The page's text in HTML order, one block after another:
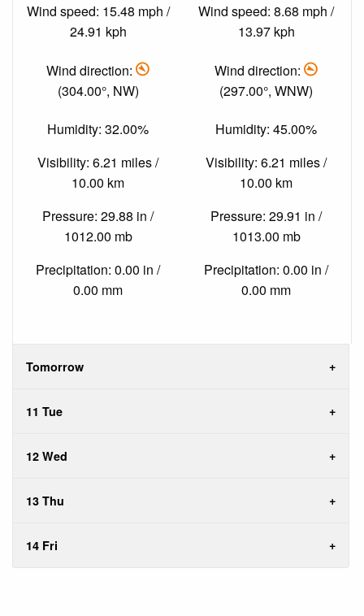
Wind speed: 15.48 mph /
24.91 kph
Wind direction:
(304.00°, NW)
Humidity: 32.00%
Visibility: 6.21 miles /
10.00 km
Pressure: 29.88 in /
1012.00 mb
Precipitation: 0.00 in /
0.00 mm
Wind speed: 8.68 mph /
13.97 kph
Wind direction:
(297.00°, WNW)
Humidity: 45.00%
Visibility: 6.21 miles /
10.00 km
Pressure: 29.91 in /
1013.00 mb
Precipitation: 0.00 in /
0.00 mm
Tomorrow
11 Tue
12 Wed
13 Thu
14 Fri